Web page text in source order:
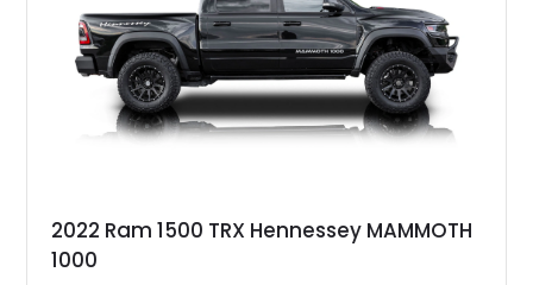
2022 Ram 1500 TRX Hennessey MAMMOTH
1000